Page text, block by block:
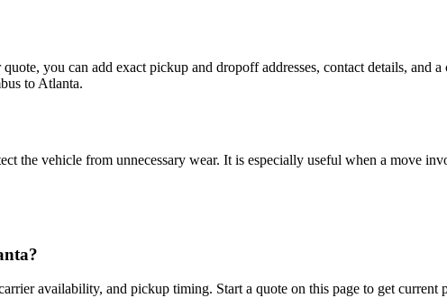
you can add exact pickup and dropoff addresses, contact details, and
to Atlanta.
the vehicle from unnecessary wear. It is especially useful when a move
availability, and pickup timing. Start a quote on this page to get